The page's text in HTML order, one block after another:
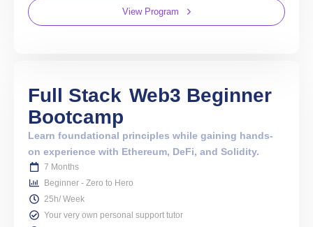
View Program
Full Stack Web3 Beginner
Bootcamp
Learn foundational principles while gaining hands-
on experience with Ethereum, DeFi, and Solidity.
7 Months
Beginner - Zero to Hero
25h/ Week
Your very own personal support tutor